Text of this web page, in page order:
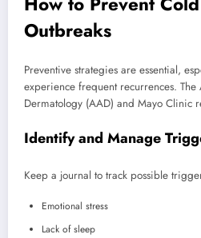
Outbreaks
Preventive strategies are essential,
experience frequent recurrences.
Dermatology (AAD) and Mayo Clinic
Identify and Manage
Keep a journal to track possible
Emotional stress
Lack of sleep